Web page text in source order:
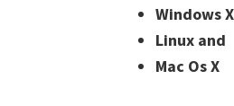
Windows
Linux and
Mac Os X